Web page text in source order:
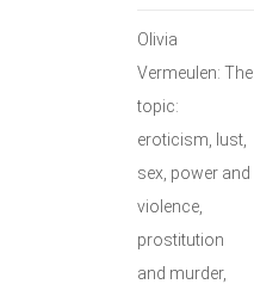
Olivia
Vermeulen: The
topic:
eroticism, lust,
sex, power and
violence,
prostitution
and murder,